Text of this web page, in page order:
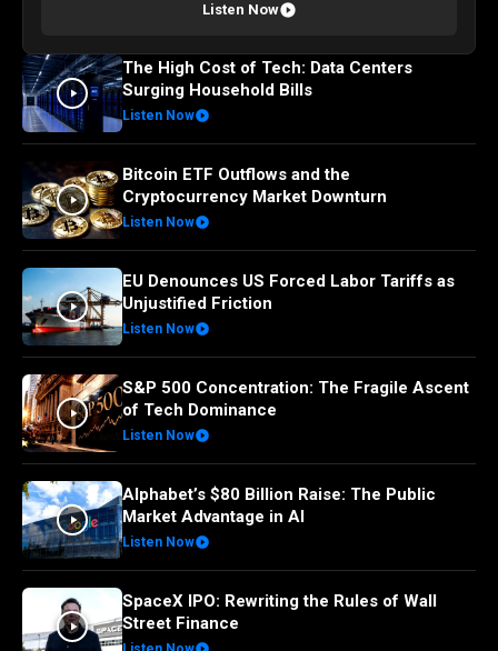
Listen Now
The High Cost of Tech: Data Centers
Surging Household Bills
Listen Now
Bitcoin ETF Outflows and the
Cryptocurrency Market Downturn
Listen Now
EU Denounces US Forced Labor Tariffs as
Unjustified Friction
Listen Now
S&P 500 Concentration: The Fragile Ascent
of Tech Dominance
Listen Now
Alphabet’s $80 Billion Raise: The Public
Market Advantage in AI
Listen Now
SpaceX IPO: Rewriting the Rules of Wall
Street Finance